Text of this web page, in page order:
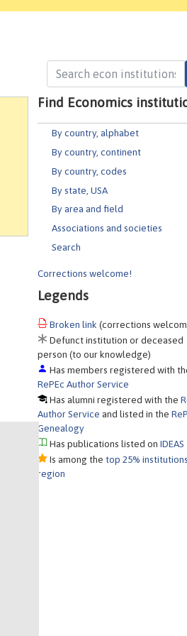
Find Economics
By country, alphabet
By country, continent
By country, codes
By state, USA
By area and field
Associations and societies
Search
Corrections welcome!
Legends
Broken link (corrections
Defunct institution or deceased
person (to our knowledge)
Has members registered with
RePEc Author Service
Has alumni registered with the
Author Service and listed in the
Genealogy
Has publications listed onIDEAS
Is among the top 25%
region